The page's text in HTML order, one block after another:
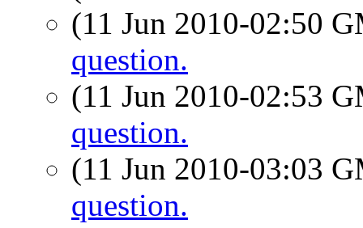
(11 Jun 2010-02:50
question.
(11 Jun 2010-02:53
question.
(11 Jun 2010-03:03
question.